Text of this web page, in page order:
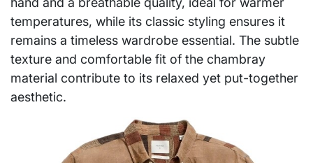
temperatures, while its classic styling ensures it
remains a timeless wardrobe essential. The subtle
texture and comfortable fit of the chambray
material contribute to its relaxed yet put-together
aesthetic.